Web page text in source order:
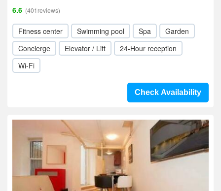
6.6 (401reviews)
Fitness center Swimming pool Spa
Garden
Concierge
Elevator / Lift
24-Hour reception
Wi-Fi
Check Availability